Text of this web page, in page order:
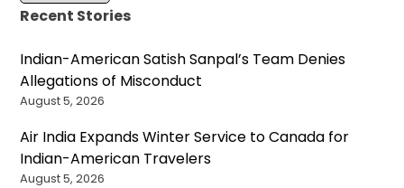
Recent Stories
Indian-American Satish Sanpal’s Team Denies
Allegations of Misconduct
August 5, 2026
Air India Expands Winter Service to Canada for
Indian-American Travelers
August 5, 2026